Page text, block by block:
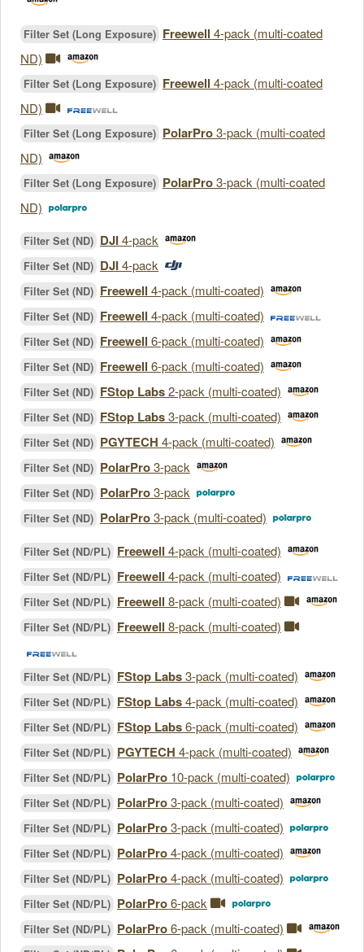
Filter Set (Long Exposure) Freewell 4-pack (multi-coated
ND)
Filter Set (Long Exposure) Freewell 4-pack (multi-coated
ND)
Filter Set (Long Exposure) PolarPro3-pack (multi-coated
ND)
Filter Set (Long Exposure) PolarPro3-pack (multi-coated
ND)
Filter Set (ND) DJI4-pack
Filter Set (ND) DJI4-pack
Filter Set (ND) Freewell 4-pack (multi-coated)
Filter Set (ND) Freewell 4-pack (multi-coated)
Filter Set (ND) Freewell 6-pack (multi-coated)
Filter Set (ND) Freewell 6-pack (multi-coated)
Filter Set (ND) FStop Labs2-pack (multi-coated)
Filter Set (ND) FStop Labs3-pack (multi-coated)
Filter Set (ND) PGYTECH 4-pack (multi-coated)
Filter Set (ND) PolarPro3-pack
Filter Set (ND) PolarPro3-pack
Filter Set (ND) PolarPro3-pack (multi-coated)
Filter Set (ND/PL) Freewell 4-pack (multi-coated)
Filter Set (ND/PL) Freewell 4-pack (multi-coated)
Filter Set (ND/PL) Freewell 8-pack (multi-coated)
Filter Set (ND/PL) Freewell 8-pack (multi-coated)
Filter Set (ND/PL) FStop Labs3-pack (multi-coated)
Filter Set (ND/PL) FStop Labs4-pack (multi-coated)
Filter Set (ND/PL) FStop Labs6-pack (multi-coated)
Filter Set (ND/PL) PGYTECH 4-pack (multi-coated)
Filter Set (ND/PL) PolarPro 10-pack (multi-coated)
Filter Set (ND/PL) PolarPro3-pack (multi-coated)
Filter Set (ND/PL) PolarPro3-pack (multi-coated)
Filter Set (ND/PL) PolarPro4-pack (multi-coated)
Filter Set (ND/PL) PolarPro4-pack (multi-coated)
Filter Set (ND/PL) PolarPro6-pack
Filter Set (ND/PL) PolarPro6-pack (multi-coated)